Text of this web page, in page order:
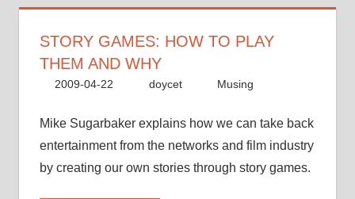
STORY GAMES: HOW TO PLAY
THEM AND WHY
2009-04-22 doycet Musing
Mike Sugarbaker explains how we can take back
entertainment from the networks and film industry
by creating our own stories through story games.